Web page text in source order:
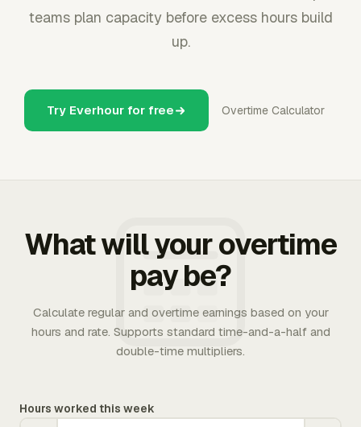
teams plan capacity before excess hours build
up.
Try Everhour for free Overtime Calculator
What will your overtime
pay be?
Calculate regular and overtime earnings based on your
hours and rate. Supports standard time-and-a-half and
double-time multipliers.
Hours worked this week